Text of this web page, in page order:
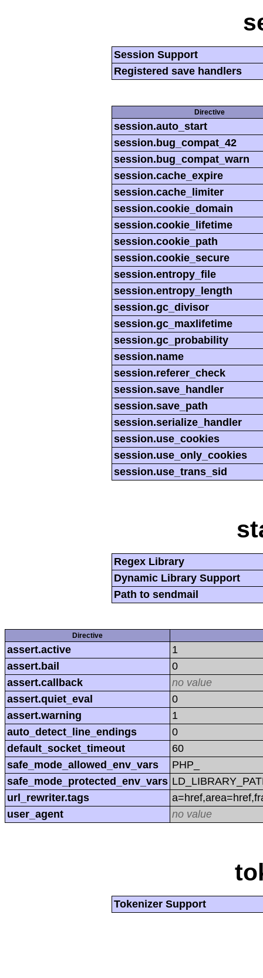
Session Support
Registered save handlers
Directive
session.auto_start
session.bug_compat_42
session.bug_compat_warn
session.cache_expire
session.cache_limiter
session.cookie_domain
session.cookie_lifetime
session.cookie_path
session.cookie_secure
session.entropy_file
session.entropy_length
session.gc_divisor
session.gc_maxlifetime
session.gc_probability
session.name
session.referer_check
session.save_handler
session.save_path
session.serialize_handler
session.use_cookies
session.use_only_cookies
session.use_trans_sid
Regex Library
Dynamic Library Support
Path to sendmail
Directive
assert.active
1
assert.bail
0
assert.callback
no value
assert.quiet_eval
0
assert.warning
1
auto_detect_line_endings
0
default_socket_timeout
60
safe_mode_allowed_env_vars
PHP_
safe_mode_protected_env_vars
url_rewriter.tags
user_agent
no value
Tokenizer Support